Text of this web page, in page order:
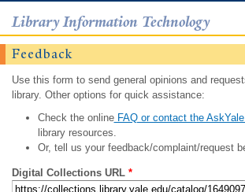
Library Information Technology
Feedback
Use this form to send general opinions and
library. Other options for quick assistance:
Check the onlineFAQ or contact the
library resources.
Or, tell us your feedback/complaint/request
Digital Collections URL *